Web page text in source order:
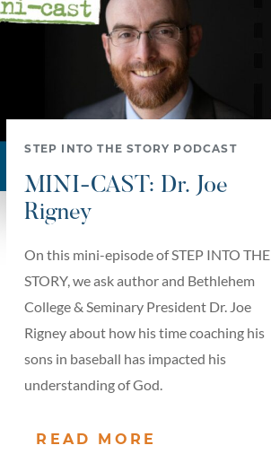
STEP INTO THE STORY PODCAST
MINI-CAST: Dr. Joe
Rigney
On this mini-episode of STEP INTO THE
STORY, we ask author and Bethlehem
College & Seminary President Dr. Joe
Rigney about how his time coaching his
sons in baseball has impacted his
understanding of God.
READ MORE